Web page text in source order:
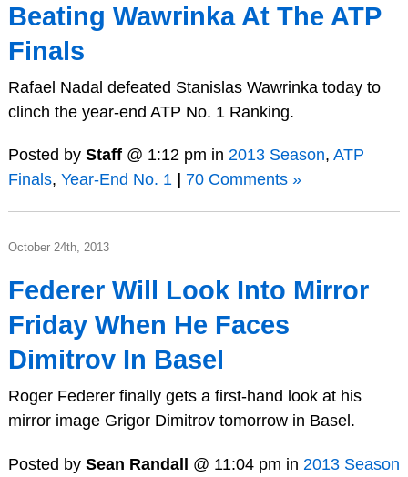
Beating Wawrinka At The ATP
Finals
Rafael Nadal defeated Stanislas Wawrinka today to
clinch the year-end ATP No. 1 Ranking.
Posted by Staff@ 1:12 pm in 2013 Season, ATP
Finals, Year-End No. 1 70 Comments »
October 24th, 2013
Federer Will Look Into Mirror
Friday When He Faces
Dimitrov In Basel
Roger Federer finally gets a first-hand look at his
mirror image Grigor Dimitrov tomorrow in Basel.
Posted by Sean Randall @ 11:04 pm in 2013 Season